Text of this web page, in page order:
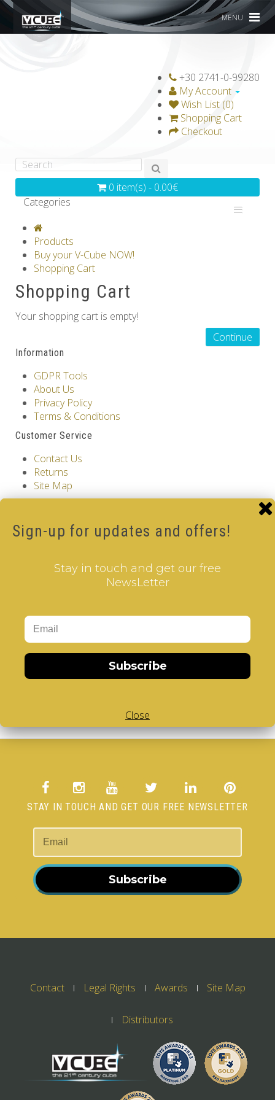
MENU
+30 2741-0-99280
My Account
Wish List (0)
Shopping Cart
Checkout
0 item(s) - 0.00€
Categories
GRAVICUBE
V-SPHERE
Others
Products
Buy your V-Cube NOW!
Shopping Cart
Shopping Cart
Your shopping cart is empty!
Continue
Information
GDPR Tools
About Us
Privacy Policy
Terms & Conditions
Customer Service
Contact Us
Returns
Site Map
Vendors
Brands
Affiliate
Account
Wish List
Subscribe / unsubscribe to newsletter
STAY IN TOUCH AND GET OUR FREE NEWSLETTER
Subscribe
Contact Legal Rights Awards Site Map
Distributors
Sign-up for updates and offers!
Stay in touch and get our free
NewsLetter
Subscribe
Close